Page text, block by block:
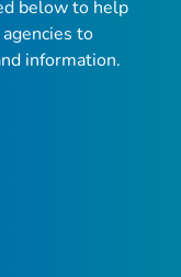
below to help
to
information.